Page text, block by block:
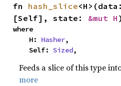
fn hash_slice
[Self], state: &mut H )
where
    H:
Hasher,
    Self:
Sized,
Feeds a slice of this type
more